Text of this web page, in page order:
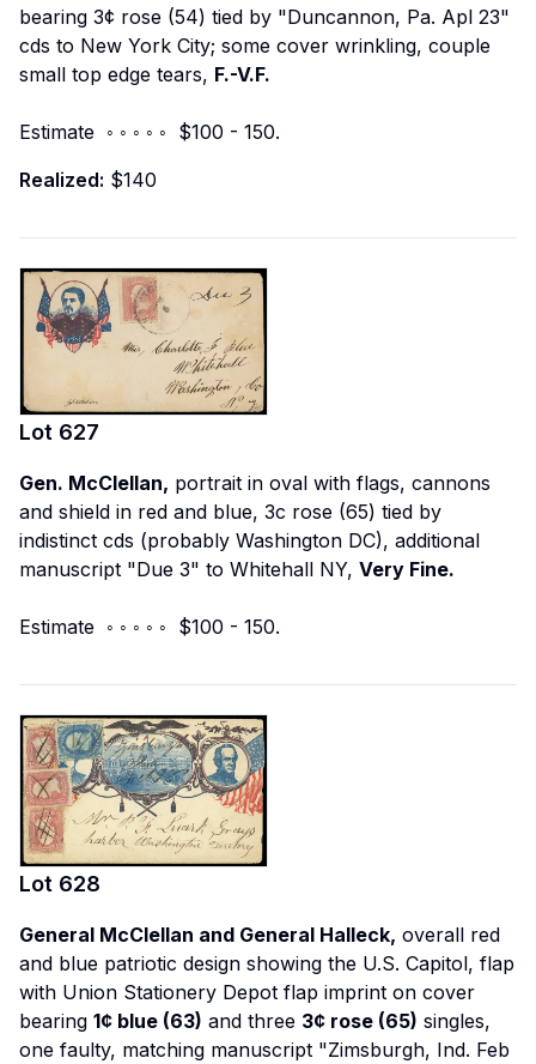
bearing 3¢ rose (54) tied by "Duncannon, Pa. Apl 23"
cds to New York City; some cover wrinkling, couple
small top edge tears, F.-V.F.
Estimate ◦ ◦ ◦ ◦ ◦ $100 - 150.
Realized: $140
Lot 627
Gen. McClellan, portrait in oval with flags, cannons
and shield in red and blue, 3c rose (65) tied by
indistinct cds (probably Washington DC), additional
manuscript "Due 3" to Whitehall NY, Very Fine.
Estimate ◦ ◦ ◦ ◦ ◦ $100 - 150.
Lot 628
General McClellan and General Halleck, overall red
and blue patriotic design showing the U.S. Capitol, flap
with Union Stationery Depot flap imprint on cover
bearing 1¢ blue (63) and three 3¢ rose (65) singles,
one faulty, matching manuscript "Zimsburgh, Ind. Feb